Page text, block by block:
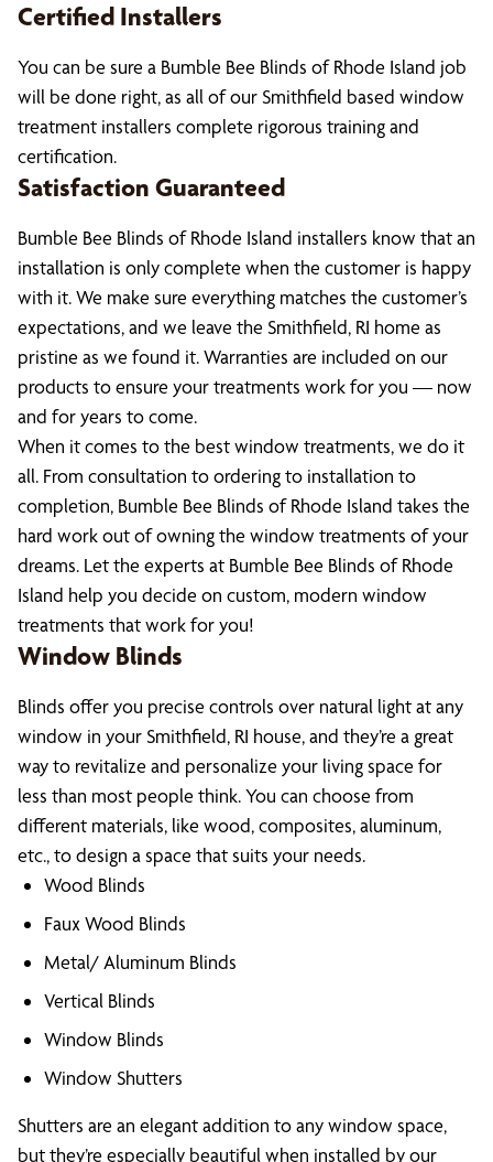
Certified Installers
You can be sure a Bumble Bee Blinds of Rhode Island job
will be done right, as all of our Smithfield based window
treatment installers complete rigorous training and
certification.
Satisfaction Guaranteed
Bumble Bee Blinds of Rhode Island installers know that an
installation is only complete when the customer is happy
with it. We make sure everything matches the customer’s
expectations, and we leave the Smithfield, RI home as
pristine as we found it. Warranties are included on our
products to ensure your treatments work for you — now
and for years to come.
When it comes to the best window treatments, we do it
all. From consultation to ordering to installation to
completion, Bumble Bee Blinds of Rhode Island takes the
hard work out of owning the window treatments of your
dreams. Let the experts at Bumble Bee Blinds of Rhode
Island help you decide on custom, modern window
treatments that work for you!
Window Blinds
Blinds offer you precise controls over natural light at any
window in your Smithfield, RI house, and they’re a great
way to revitalize and personalize your living space for
less than most people think. You can choose from
different materials, like wood, composites, aluminum,
etc., to design a space that suits your needs.
Wood Blinds
Faux Wood Blinds
Metal/ Aluminum Blinds
Vertical Blinds
Window Blinds
Window Shutters
Shutters are an elegant addition to any window space,
but they’re especially beautiful when installed by our